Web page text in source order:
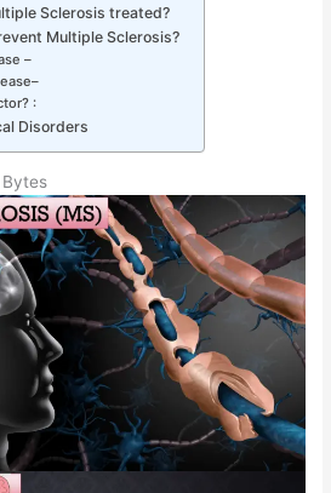
Sclerosis treated?
Multiple Sclerosis?
–
:
Disorders
Bytes